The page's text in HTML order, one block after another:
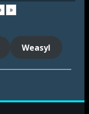
› »
Weasyl